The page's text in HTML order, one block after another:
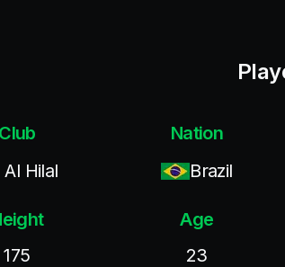
Club
Al Hilal
Nation
Brazil
175
Age
23